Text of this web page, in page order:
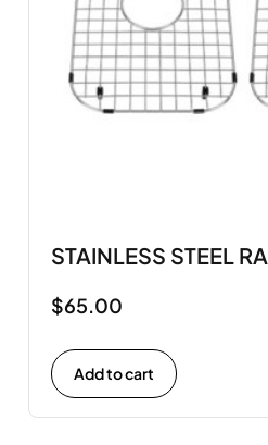
STAINLESS STEEL
$65.00
Add to cart